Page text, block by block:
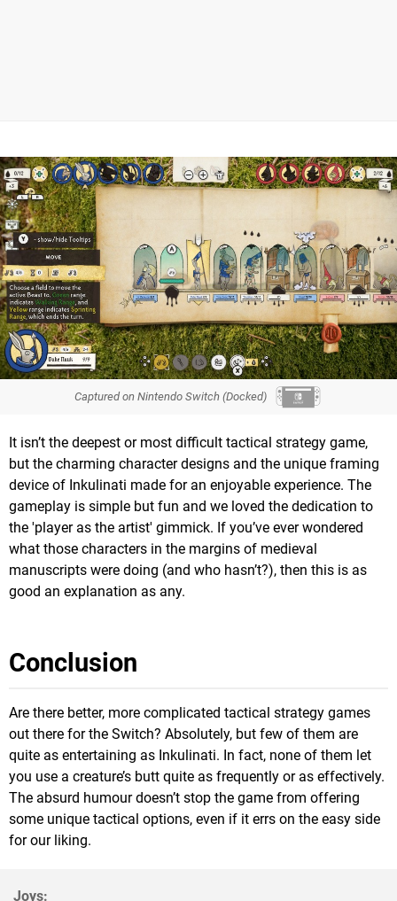
Captured on Nintendo Switch (Docked)
It isn’t the deepest or most difficult tactical strategy game,
but the charming character designs and the unique framing
device of Inkulinati made for an enjoyable experience. The
gameplay is simple but fun and we loved the dedication to
the 'player as the artist' gimmick. If you’ve ever wondered
what those characters in the margins of medieval
manuscripts were doing (and who hasn’t?), then this is as
good an explanation as any.
Conclusion
Are there better, more complicated tactical strategy games
out there for the Switch? Absolutely, but few of them are
quite as entertaining as Inkulinati. In fact, none of them let
you use a creature’s butt quite as frequently or as effectively.
The absurd humour doesn’t stop the game from offering
some unique tactical options, even if it errs on the easy side
for our liking.